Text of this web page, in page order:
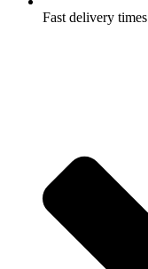
Fast delivery times